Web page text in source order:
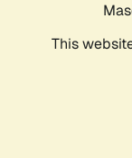
This